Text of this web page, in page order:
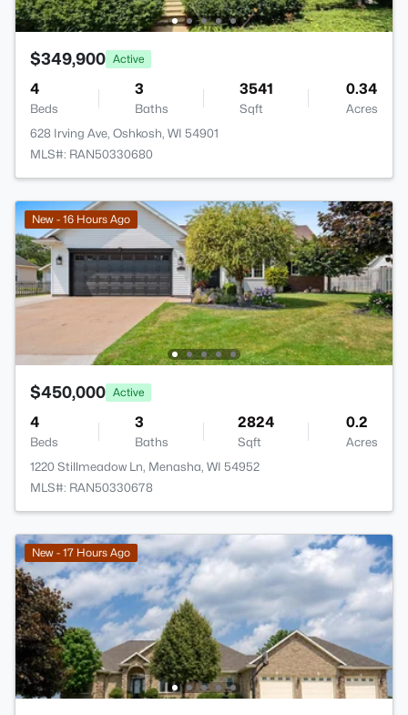
$349,900 Active
4
Beds
3
Baths
3541
Sqft
0.34
Acres
628 Irving Ave, Oshkosh, WI 54901
MLS#: RAN50330680
New - 16 Hours Ago
$450,000 Active
4
Beds
3
Baths
2824
Sqft
0.2
Acres
1220 Stillmeadow Ln, Menasha, WI 54952
MLS#: RAN50330678
New - 17 Hours Ago